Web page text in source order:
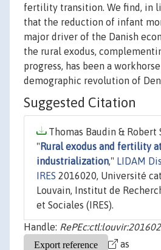
fertility transition. We find, in
that the reduction of infant
major driver of the Danish
the rural exodus,
progress, has been a
demographic revolution of
Suggested Citation
Thomas Baudin & Robert
" Rural exodus and fertility
industrialization," LIDAM
IRES 2016020, Université
Louvain, Institut de
et Sociales (IRES).
Handle:
as